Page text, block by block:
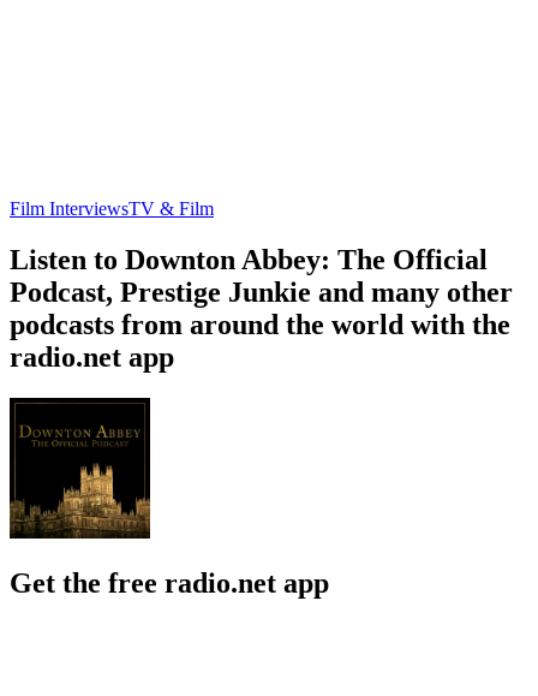
Film InterviewsTV & Film
Listen to Downton Abbey: The Official
Podcast, Prestige Junkie and many other
podcasts from around the world with the
radio.net app
Get the free radio.net app